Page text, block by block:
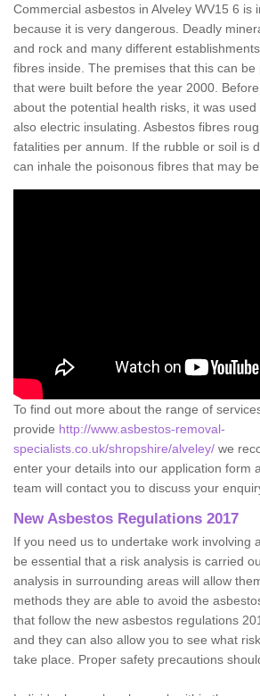
Commercial asbestos in Alveley WV15 6 is
because it is very dangerous. Deadly
and rock and many different
fibres inside. The premises that this can
that were built before the year 2000.
about the potential health risks, it was
also electric insulating. Asbestos fibres
fatalities per annum. If the rubble or soil is
can inhale the poisonous fibres that may
To find out more about the range of
provide http://www.asbestos-removal-
specialists.co.uk/shropshire/alveley/ we
enter your details into our application form
team will contact you to discuss your
New Asbestos Regulations 2017
If you need us to undertake work involving
be essential that a risk analysis is carried
analysis in surrounding areas will allow
methods they are able to avoid the
that follow the new asbestos regulations
and they can also allow you to see what
take place. Proper safety precautions